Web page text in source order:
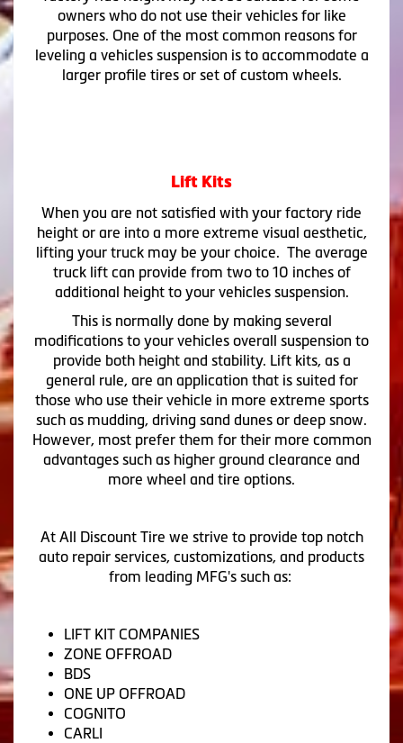
owners who do not use their vehicles for like
purposes. One of the most common reasons for
leveling a vehicles suspension is to accommodate a
larger profile tires or set of custom wheels.
Lift Kits
When you are not satisfied with your factory ride
height or are into a more extreme visual aesthetic,
lifting your truck may be your choice. The average
truck lift can provide from two to 10 inches of
additional height to your vehicles suspension.
This is normally done by making several
modifications to your vehicles overall suspension to
provide both height and stability. Lift kits, as a
general rule, are an application that is suited for
those who use their vehicle in more extreme sports
such as mudding, driving sand dunes or deep snow.
However, most prefer them for their more common
advantages such as higher ground clearance and
more wheel and tire options.
At All Discount Tire we strive to provide top notch
auto repair services, customizations, and products
from leading MFG's such as:
LIFT KIT COMPANIES
ZONE OFFROAD
BDS
ONE UP OFFROAD
COGNITO
CARLI